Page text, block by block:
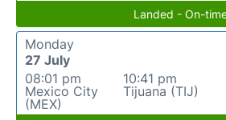
Landed - On-
Monday
27 July
08:01 pm
Mexico City
(MEX)
10:41 pm
Tijuana (TIJ)